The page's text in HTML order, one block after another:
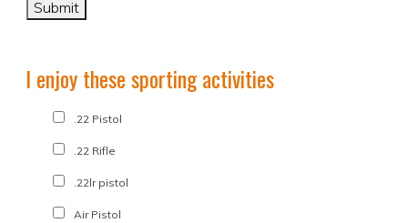
I enjoy these sporting activities
.22 Pistol
.22 Rifle
.22lr pistol
Air Pistol